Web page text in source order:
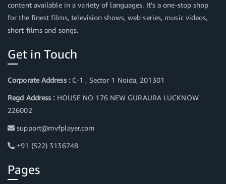
content available in a variety of languages. It's a one-stop shop
for the finest films, television shows, web series, music videos,
short films and songs.
Get in Touch
Corporate Address :C-1 , Sector 1 Noida, 201301
Regd Address : HOUSE NO 176 NEW GURAURA LUCKNOW
226002
support@mvfplayer.com
+91 (522) 3136748
Pages